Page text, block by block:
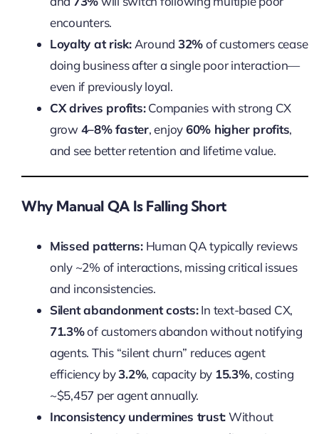
encounters.
Loyalty at risk:Around 32%of customers cease
doing business after a single poor interaction—
even if previously loyal.
CX drives profits:Companies with strong CX
grow4–8% faster, enjoy60% higher profits,
and see better retention and lifetime value.
Why Manual QA Is Falling Short
Missed patterns:Human QA typically reviews
only ~2% of interactions, missing critical issues
and inconsistencies.
Silent abandonment costs:In text-based CX,
71.3%of customers abandon without notifying
agents. This “silent churn” reduces agent
efficiency by3.2%, capacity by 15.3%, costing
~$5,457 per agent annually.
Inconsistency undermines trust:Without